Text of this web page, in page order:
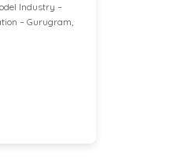
Industry –
– Gurugram,